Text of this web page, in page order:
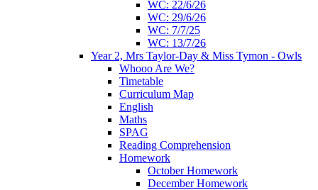
WC: 22/6/26
WC: 29/6/26
WC: 7/7/25
WC: 13/7/26
Year 2, Mrs Taylor-Day & Miss Tymon - Owls
Whooo Are We?
Timetable
Curriculum Map
English
Maths
SPAG
Reading Comprehension
Homework
October Homework
December Homework